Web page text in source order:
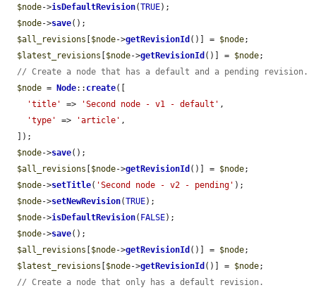
$node->isDefaultRevision(TRUE);
$node->save();
$all_revisions
$node->getRevisionId ()] = $node;
$latest_revisions
$node->getRevisionId ()] = $node;
// Create a node that has a default and a pending revision.
$node = Node:: create([
'title'
=> 'Second node - v1 - default' ,
'type'
=> 'article' ,
$node->save();
$all_revisions
$node->getRevisionId ()] = $node;
$node->setTitle( 'Second node - v2 - pending' );
$node->setNewRevision(TRUE);
$node->isDefaultRevision( FALSE);
$node->save();
$all_revisions
$node->getRevisionId ()] = $node;
$latest_revisions
$node->getRevisionId ()] = $node;
// Create a node that only has a default revision.